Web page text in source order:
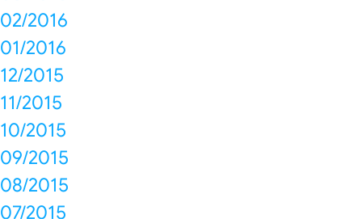
02/2016
01/2016
12/2015
11/2015
10/2015
09/2015
08/2015
07/2015